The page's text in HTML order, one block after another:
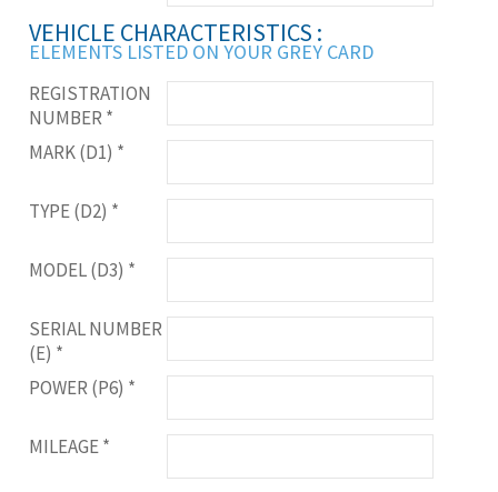
VEHICLE CHARACTERISTICS :
ELEMENTS LISTED ON YOUR GREY CARD
REGISTRATION
NUMBER*
MARK (D1) *
TYPE (D2) *
MODEL (D3) *
SERIAL NUMBER
(E) *
POWER (P6) *
MILEAGE*